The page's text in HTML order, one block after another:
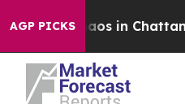
AGP PICKSChaos in